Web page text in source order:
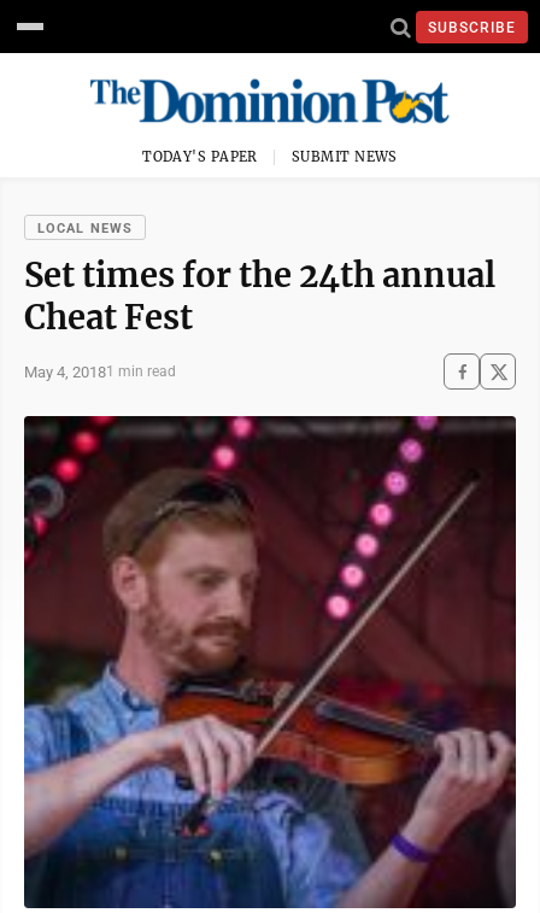
SUBSCRIBE
TODAY'S PAPER SUBMIT NEWS
LOCAL NEWS
Set times for the 24th annual
Cheat Fest
May 4, 20181 min read